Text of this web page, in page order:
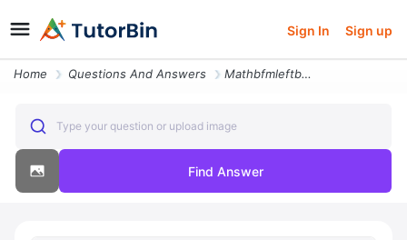
Sign In Sign up
Home Questions And Answers Mathbfmleftbeginarrayrrr 2 1 1 3 K 4 3 2 1 Endarrayright Where K Is A
Type your question or upload image
Find Answer